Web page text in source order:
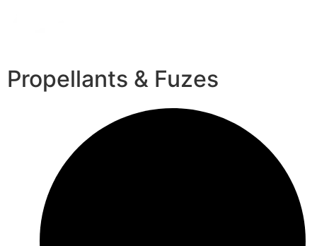
Propellants & Fuzes